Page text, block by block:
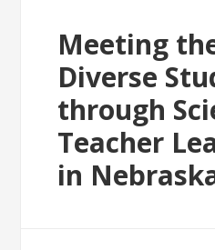
Meeting
Diverse
through
Teacher
in